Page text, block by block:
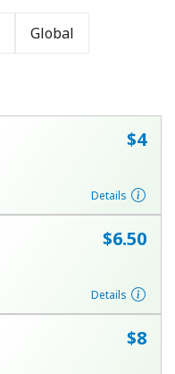
No password created
Global
⁦$4⁩
Details
⁦$6.50⁩
Details
⁦$8⁩